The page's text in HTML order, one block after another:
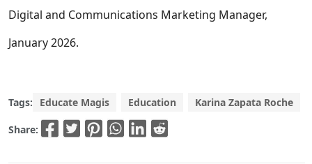
Digital and Communications Marketing Manager,
January 2026.
Tags: Educate Magis Education Karina Zapata Roche
Share: